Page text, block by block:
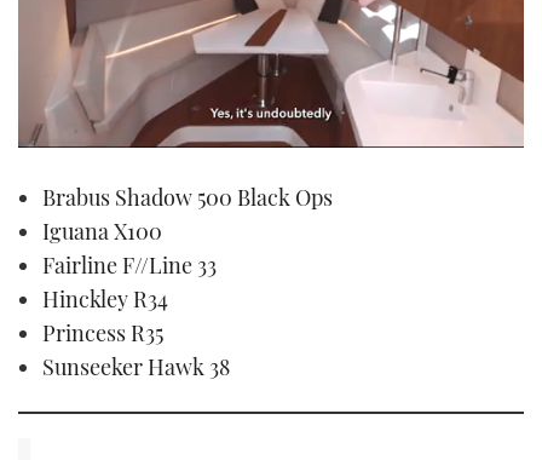
of
minute,
seconds
Brabus Shadow 500 Black Ops
Iguana X100
Fairline F//Line 33
Hinckley R34
Princess R35
Sunseeker Hawk 38